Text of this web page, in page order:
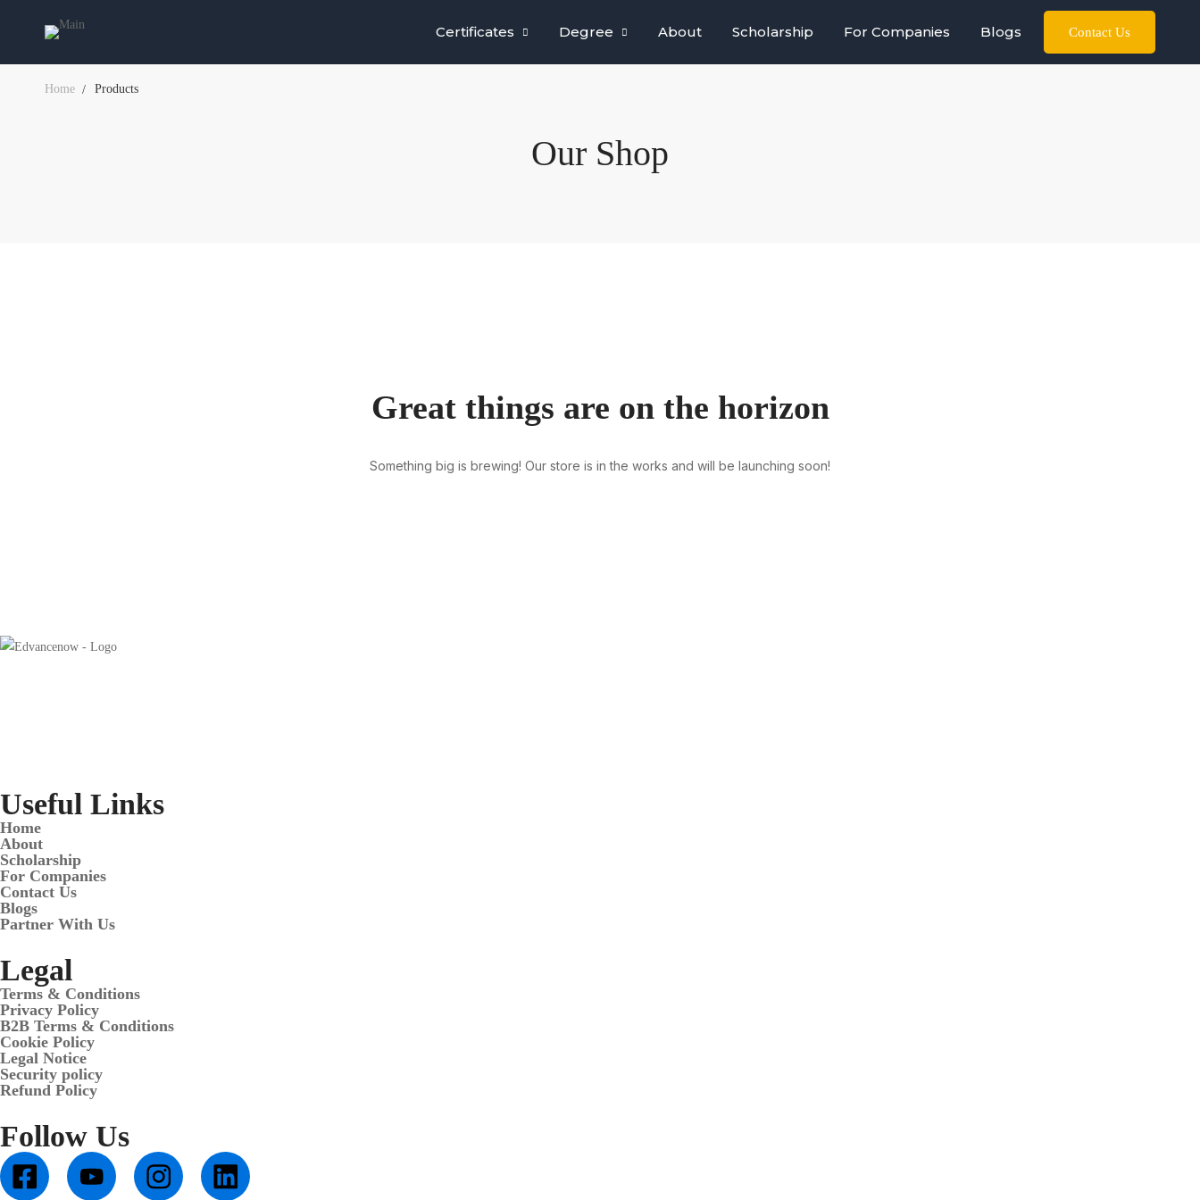
Certificates Degree About Scholarship For Companies Blogs Contact Us
Home Products
Our Shop
Great things are on the horizon
Something big is brewing! Our store is in the works and will be launching soon!
Useful Links
Home
About
Scholarship
For Companies
Contact Us
Blogs
Partner With Us
Legal
Terms & Conditions
Privacy Policy
B2B Terms & Conditions
Cookie Policy
Legal Notice
Security policy
Refund Policy
Follow Us